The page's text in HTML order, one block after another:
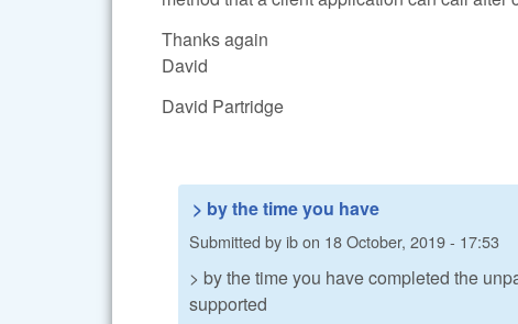
Thanks again
David
David Partridge
> by the time you have
Submitted byibon 18 October, 2019 - 17:53
> by the time you have completed the
supported